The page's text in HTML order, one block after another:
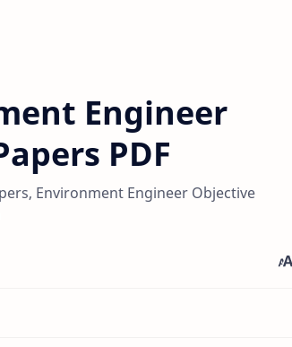
Engineer
PDF
Environment Engineer Objective